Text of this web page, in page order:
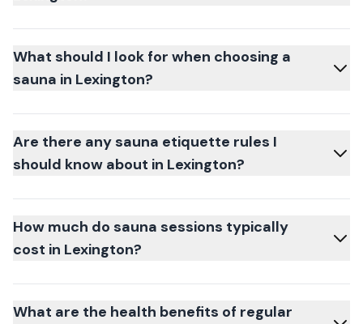
What should I look for when choosing a
sauna in Lexington?
Are there any sauna etiquette rules I
should know about in Lexington?
How much do sauna sessions typically
cost in Lexington?
What are the health benefits of regular